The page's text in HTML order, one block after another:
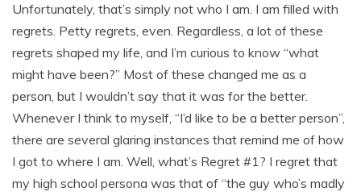
Unfortunately, that’s simply not who I am. I am filled with
regrets. Petty regrets, even. Regardless, a lot of these
regrets shaped my life, and I’m curious to know “what
might have been?” Most of these changed me as a
person, but I wouldn’t say that it was for the better.
Whenever I think to myself, “I’d like to be a better person”,
there are several glaring instances that remind me of how
I got to where I am. Well, what’s Regret #1? I regret that
my high school persona was that of “the guy who’s madly